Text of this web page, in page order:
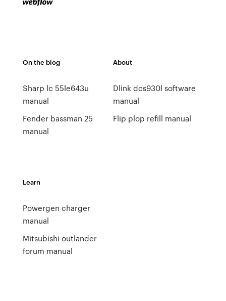
On the blog
Sharp lc 55le643u
manual
Fender bassman 25
manual
About
Dlink dcs930l software
manual
Flip plop refill manual
Learn
Powergen charger
manual
Mitsubishi outlander
forum manual